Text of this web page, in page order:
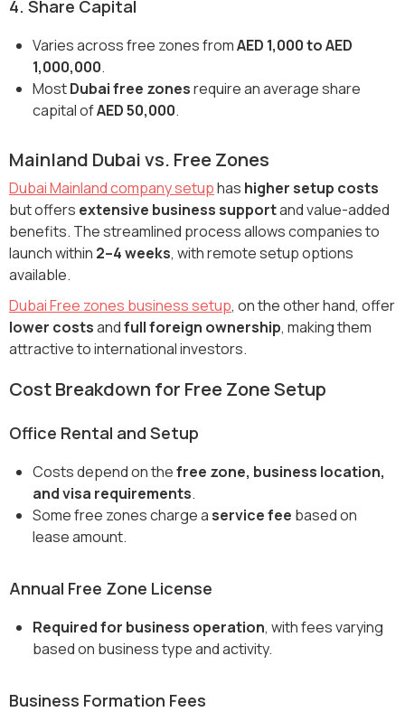
4. Share Capital
Varies across free zones fromAED 1,000 to AED
1,000,000.
MostDubai free zonesrequire an average share
capital ofAED 50,000.
Mainland Dubai vs. Free Zones
Dubai Mainland company setuphas higher setup costs
but offers extensive business supportand value-added
benefits. The streamlined process allows companies to
launch within 2–4 weeks, with remote setup options
available.
Dubai Free zones business setup, on the other hand, offer
lower costsandfull foreign ownership, making them
attractive to international investors.
Cost Breakdown for Free Zone Setup
Office Rental and Setup
Costs depend on thefree zone, business location,
and visa requirements.
Some free zones charge aservice fee based on
lease amount.
Annual Free Zone License
Required for business operation, with fees varying
based on business type and activity.
Business Formation Fees